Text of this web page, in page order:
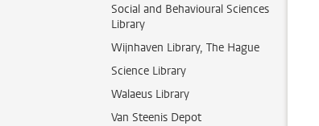
Social and Behavioural Sciences
Library
Wijnhaven Library, The Hague
Science Library
Walaeus Library
Van Steenis Depot